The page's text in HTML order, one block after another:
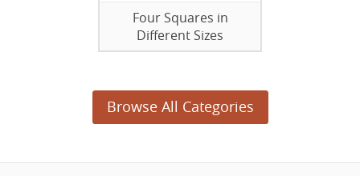
Four Squares in
Different Sizes
Browse All Categories